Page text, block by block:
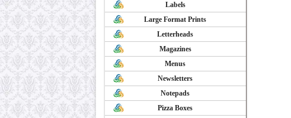
Labels
Large Format Prints
Letterheads
Magazines
Menus
Newsletters
Notepads
Pizza Boxes